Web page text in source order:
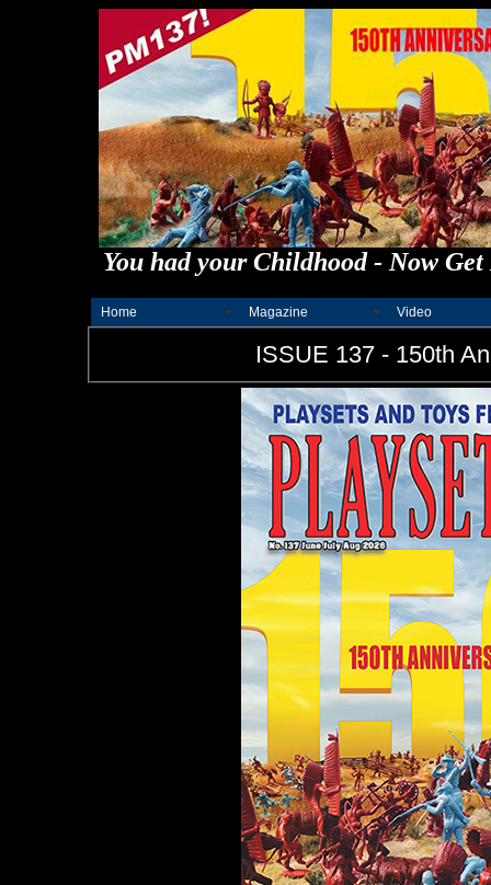
You had your Childhood - Now
Home Magazine Video
ISSUE 137 - 150th